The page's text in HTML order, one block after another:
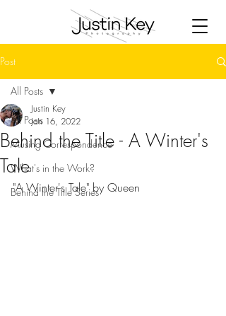
Post
All Posts
Musing Correspondence
What's in the Work?
Behind the Title Series
All Posts
Behind the Title - A Winter's
Tale
Justin Key
Jan 16, 2022
"A Winter's Tale" by Queen